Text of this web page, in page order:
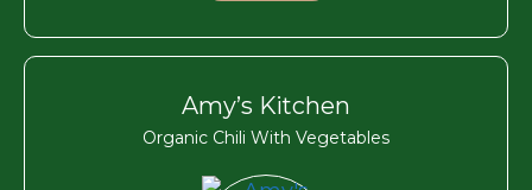
Amy’s Kitchen
Organic Chili With Vegetables